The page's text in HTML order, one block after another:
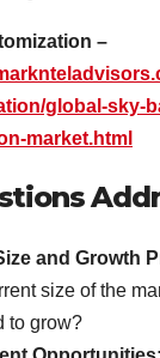
–
global-sky-
market.html
and Growth
size of the
to grow?